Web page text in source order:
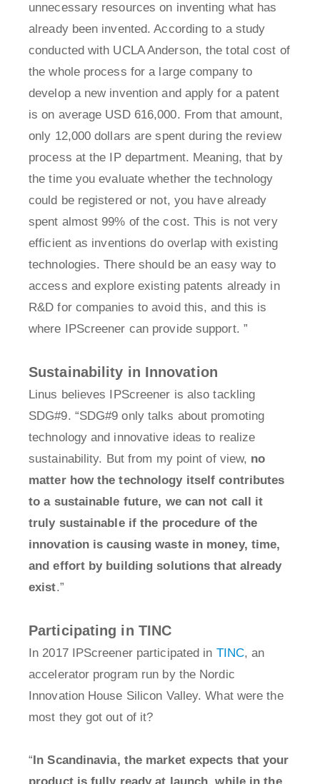
unnecessary resources on inventing what has
already been invented. According to a study
conducted with UCLA Anderson, the total cost of
the whole process for a large company to
develop a new invention and apply for a patent
is on average USD 616,000. From that amount,
only 12,000 dollars are spent during the review
process at the IP department. Meaning, that by
the time you evaluate whether the technology
could be registered or not, you have already
spent almost 99% of the cost. This is not very
efficient as inventions do overlap with existing
technologies. There should be an easy way to
access and explore existing patents already in
R&D for companies to avoid this, and this is
where IPScreener can provide support. ”
Sustainability in Innovation
Linus believes IPScreener is also tackling
SDG#9. “SDG#9 only talks about promoting
technology and innovative ideas to realize
sustainability. But from my point of view, no
matter how the technology itself contributes
to a sustainable future, we can not call it
truly sustainable if the procedure of the
innovation is causing waste in money, time,
and effort by building solutions that already
exist.”
Participating in TINC
In 2017 IPScreener participated in TINC, an
accelerator program run by the Nordic
Innovation House Silicon Valley. What were the
most they got out of it?
“In Scandinavia, the market expects that your